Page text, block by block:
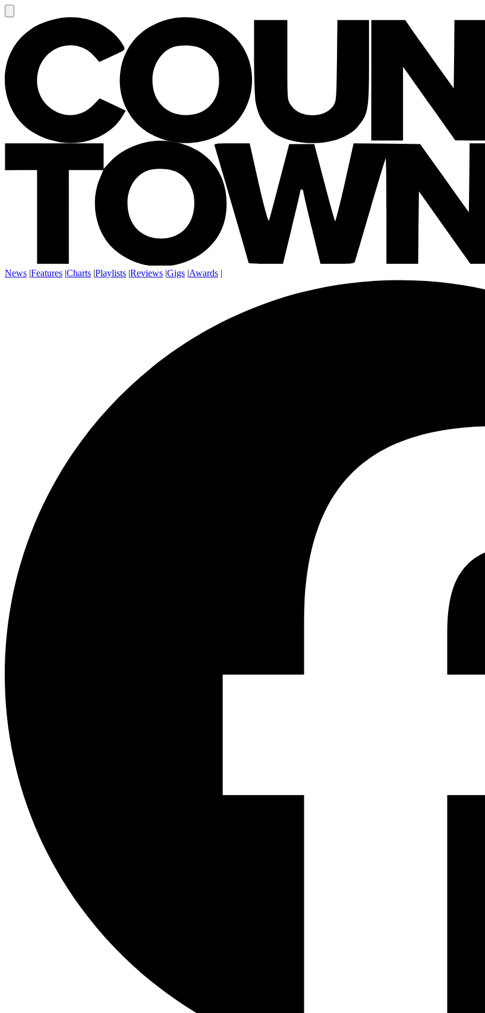
News |Features |Charts |Playlists |Reviews |Gigs |Awards |